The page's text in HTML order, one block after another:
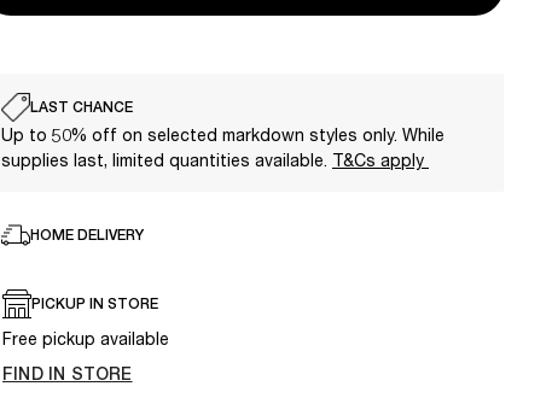
LAST CHANCE
Up to 50% off on selected markdown styles only. While
supplies last, limited quantities available. T&Cs apply
HOME DELIVERY
PICKUP IN STORE
Free pickup available
FIND IN STORE